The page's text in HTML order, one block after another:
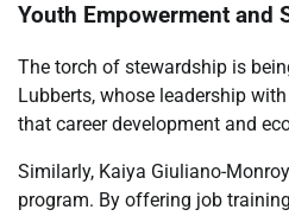
Youth Empowerment and
The torch of stewardship is
Lubberts, whose leadership
that career development and
Similarly, Kaiya Giuliano-
program. By offering job